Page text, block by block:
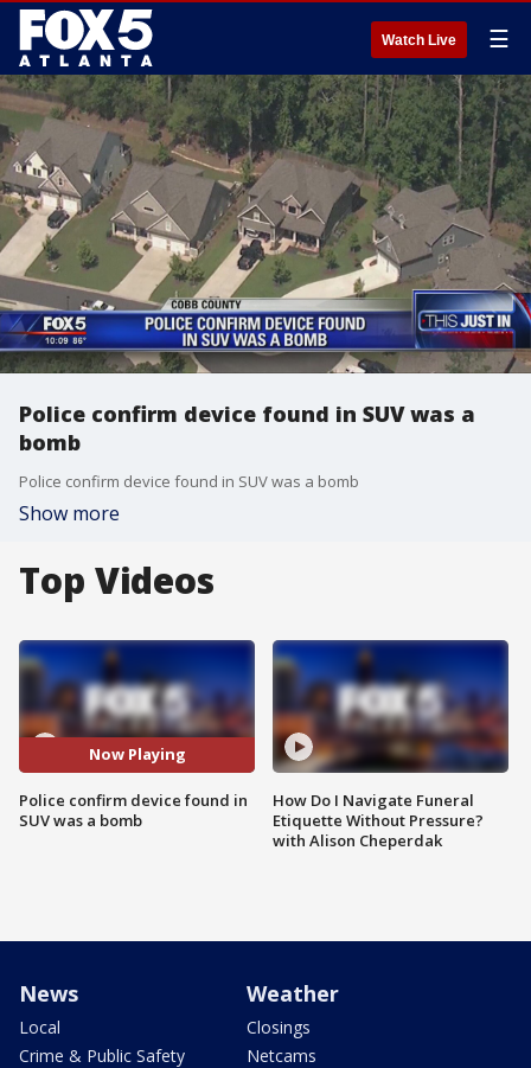
Watch Live ☰
Police confirm device found in SUV was a
bomb
Police confirm device found in SUV was a bomb
Show more
Top Videos
Now Playing
Police confirm device found in
SUV was a bomb
How Do I Navigate Funeral
Etiquette Without Pressure?
with Alison Cheperdak
News
Local
Crime & Public Safety
Weather
Closings
Netcams